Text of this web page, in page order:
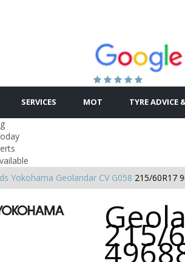
SERVICES MOT TYRE ADVICE
Yokohama Geolandar CV G058 215/60R17
215/